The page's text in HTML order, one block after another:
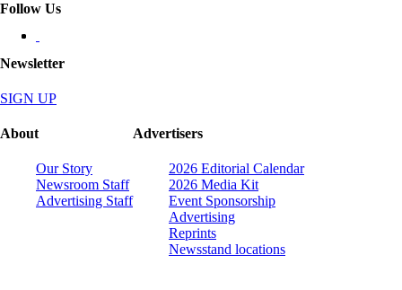
Follow Us
Newsletter
SIGN UP
About
Our Story
Newsroom Staff
Advertising Staff
Advertisers
2026 Editorial Calendar
2026 Media Kit
Event Sponsorship
Advertising
Reprints
Newsstand locations